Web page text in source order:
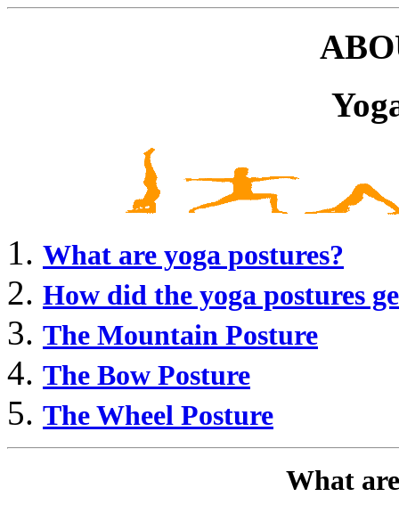
What are yoga postures?
How did the yoga postures
The Mountain Posture
The Bow Posture
The Wheel Posture
What